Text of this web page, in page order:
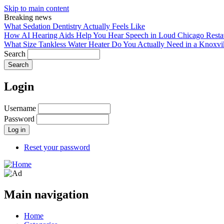
Skip to main content
Breaking news
What Sedation Dentistry Actually Feels Like
How AI Hearing Aids Help You Hear Speech in Loud Chicago
What Size Tankless Water Heater Do You Actually Need in a
Search
Login
Username
Password
Reset your password
Main navigation
Home